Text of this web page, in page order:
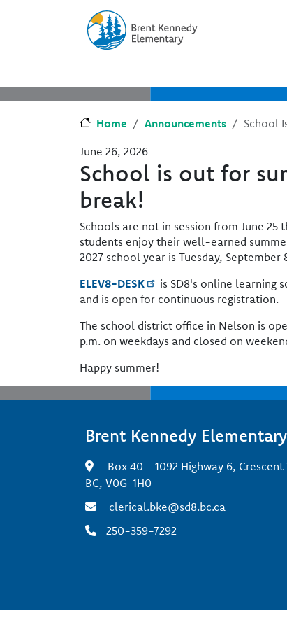
Skip to main content
Home Announcements
School
June 26, 2026
School is out for
break!
Schools are not in session from June 25
students enjoy their well-earned
2027 school year is Tuesday, September
ELEV8-DESK
is SD8's online learning
and is open for continuous registration.
The school district office in Nelson is
p.m. on weekdays and closed on
Happy summer!
Brent Kennedy Elementary
Box 40 - 1092 Highway 6,
BC, V0G-1H0
clerical.bke@sd8.bc.ca
250-359-7292